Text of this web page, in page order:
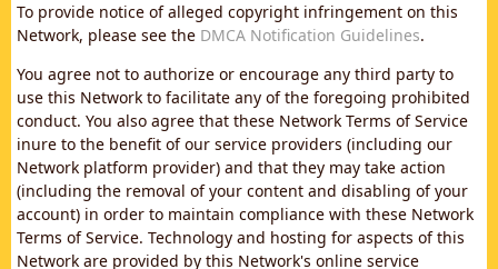
To provide notice of alleged copyright infringement on this
Network, please see the DMCA Notification Guidelines.
You agree not to authorize or encourage any third party to
use this Network to facilitate any of the foregoing prohibited
conduct. You also agree that these Network Terms of Service
inure to the benefit of our service providers (including our
Network platform provider) and that they may take action
(including the removal of your content and disabling of your
account) in order to maintain compliance with these Network
Terms of Service. Technology and hosting for aspects of this
Network are provided by this Network's online service